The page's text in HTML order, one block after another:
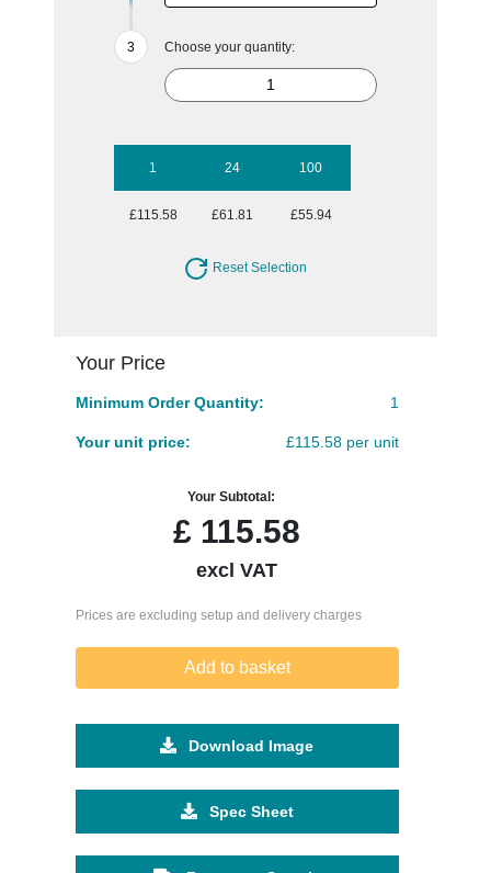
Choose your quantity:
1 24 100
£115.58 £61.81 £55.94
Reset Selection
Your Price
Minimum Order Quantity: 1
Your unit price: £115.58 per unit
Your Subtotal:
£ 115.58
excl VAT
Prices are excluding setup and delivery charges
Add to basket
Download Image
Spec Sheet